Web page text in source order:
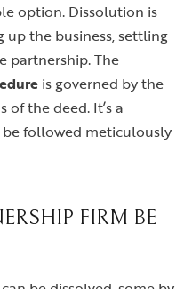
option. Dissolution is
the business, settling
partnership. The
is governed by the
the deed. It’s a
followed meticulously
FIRM BE